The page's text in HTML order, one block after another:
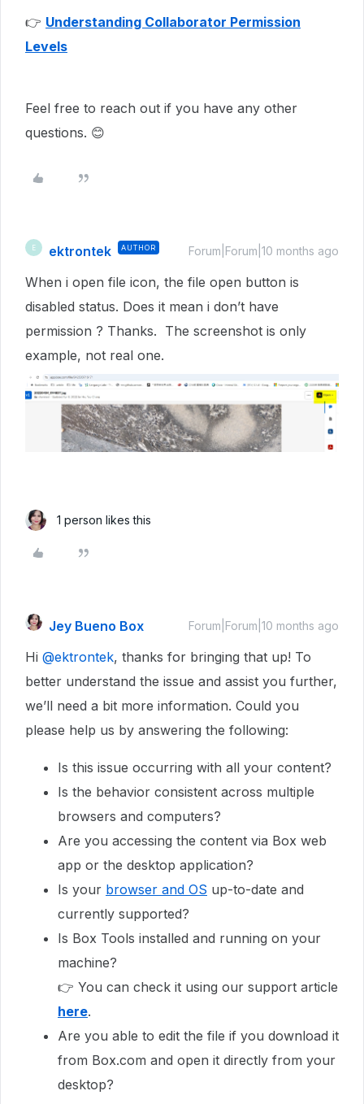
👉 Understanding Collaborator Permission
Levels
Feel free to reach out if you have any other
questions. 😊
E ektrontek AUTHOR Forum|Forum|10 months ago
When i open file icon, the file open button is
disabled status. Does it mean i don’t have
permission ? Thanks. The screenshot is only
example, not real one.
1 person likes this
Jey Bueno Box Forum|Forum|10 months ago
Hi ​ @ektrontek, thanks for bringing that up! To
better understand the issue and assist you further,
we’ll need a bit more information. Could you
please help us by answering the following:
Is this issue occurring with all your content?
Is the behavior consistent across multiple
browsers and computers?
Are you accessing the content via Box web
app or the desktop application?
Is your browser and OS up-to-date and
currently supported?
Is Box Tools installed and running on your
machine?
👉 You can check it using our support article
here.
Are you able to edit the file if you download it
from Box.com and open it directly from your
desktop?